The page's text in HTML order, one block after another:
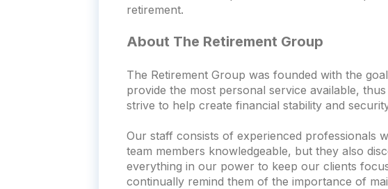
retirement.
About The Retirement Group
The Retirement Group was founded with the
provide the most personal service available,
strive to help create financial stability and
Our staff consists of experienced professionals
team members knowledgeable, but they also
everything in our power to keep our clients
continually remind them of the importance of